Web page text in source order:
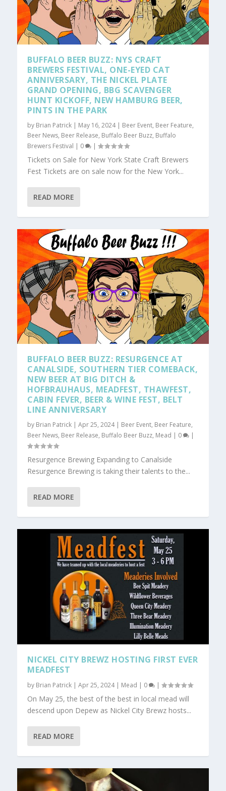
BUFFALO BEER BUZZ: NYS CRAFT
BREWERS FESTIVAL, ONE-EYED CAT
ANNIVERSARY, THE NICKEL PLATE
GRAND OPENING, BBG SCAVENGER
HUNT KICKOFF, NEW HAMBURG BEER,
PINTS IN THE PARK
by Brian Patrick | May 16, 2024| Beer Event, Beer Feature,
Beer News, Beer Release, Buffalo Beer Buzz, Buffalo
Brewers Festival | 0 |
Tickets on Sale for New York State Craft Brewers
Fest Tickets are on sale now for the New York...
READ MORE
BUFFALO BEER BUZZ: RESURGENCE AT
CANALSIDE, SOUTHERN TIER COMEBACK,
NEW BEER AT BIG DITCH &
HOFBRAUHAUS, MEADFEST, THAWFEST,
CABIN FEVER, BEER & WINE FEST, BELT
LINE ANNIVERSARY
by Brian Patrick |Apr 25, 2024| Beer Event, Beer Feature,
Beer News, Beer Release, Buffalo Beer Buzz, Mead | 0 |
Resurgence Brewing Expanding to Canalside
Resurgence Brewing is taking their talents to the...
READ MORE
NICKEL CITY BREWZ HOSTING FIRST EVER
MEADFEST
by Brian Patrick |Apr 25, 2024| Mead | 0 |
On May 25, the best of the best in local mead will
descend upon Depew as Nickel City Brewz hosts...
READ MORE